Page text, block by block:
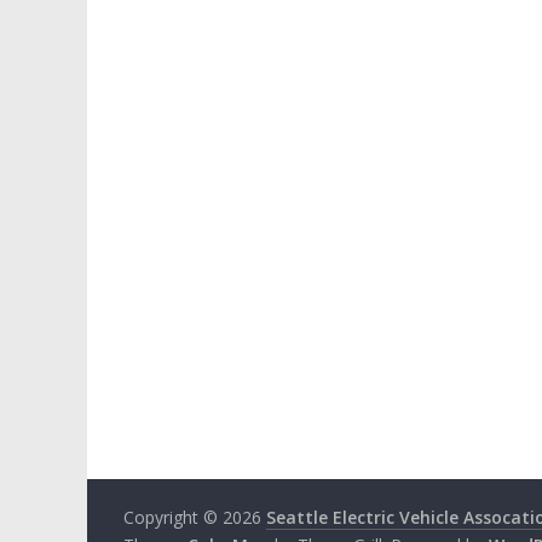
Copyright © 2026 Seattle Electric Vehicle